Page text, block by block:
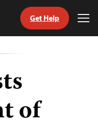
Get Help
of